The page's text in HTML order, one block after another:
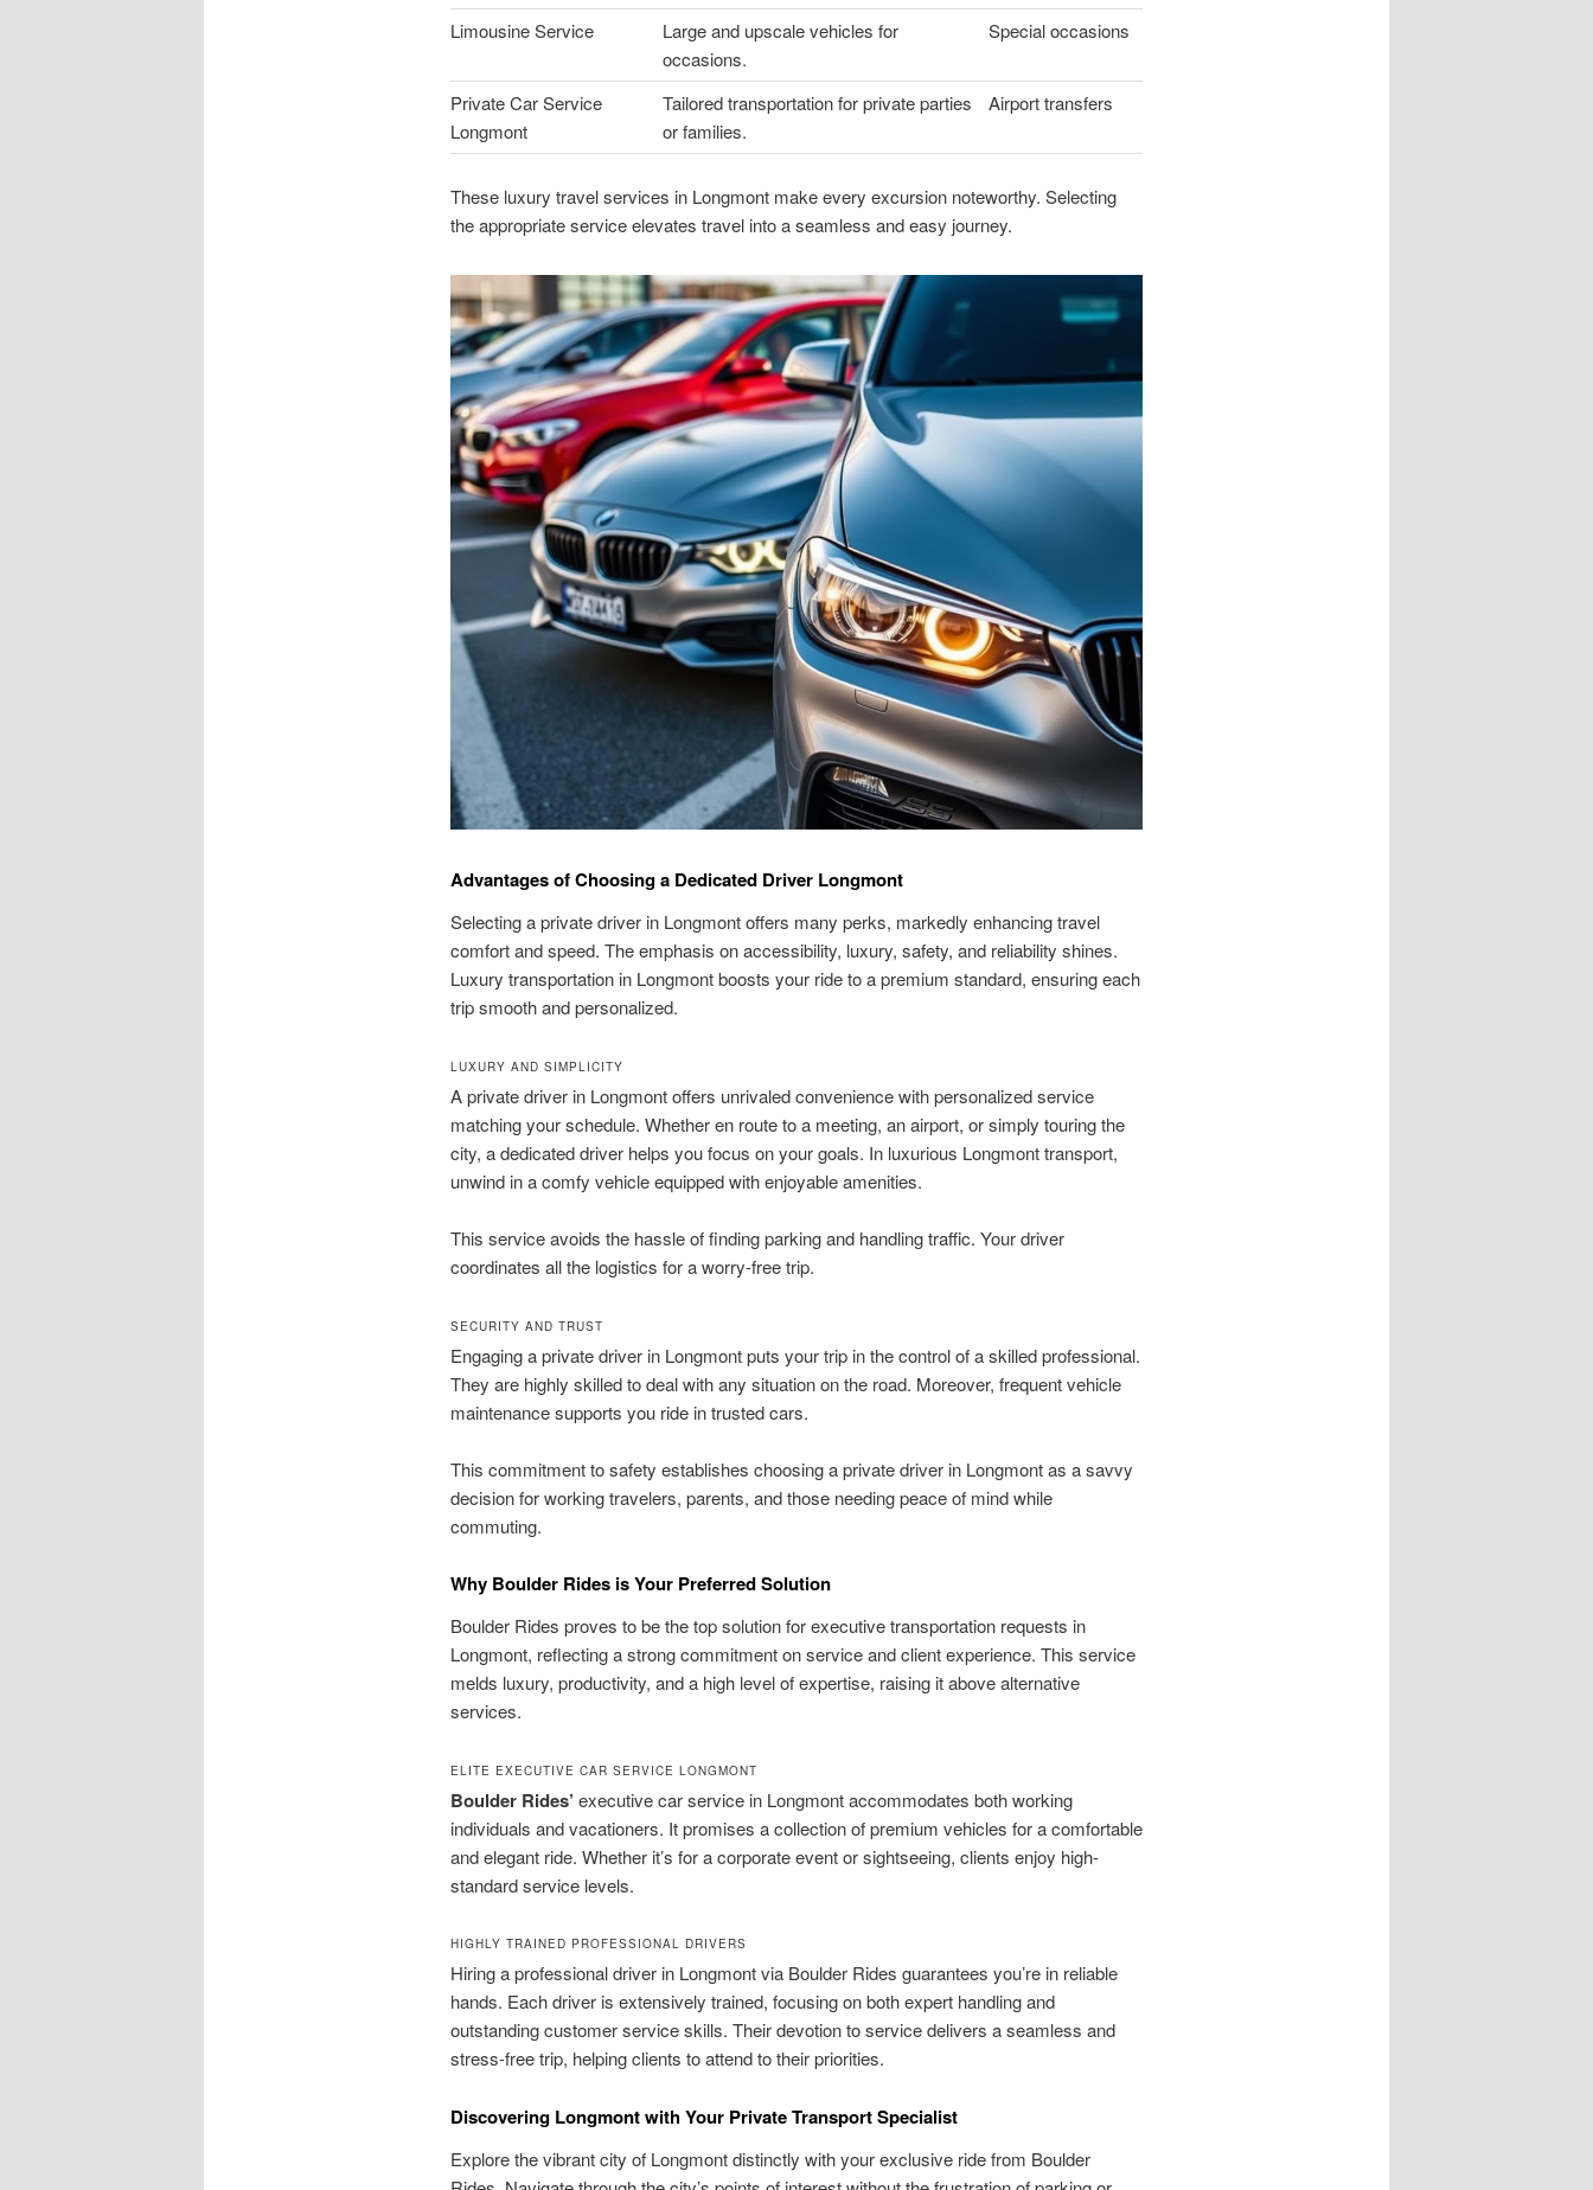
Limousine Service
Large and upscale vehicles for
occasions.
Special occasions
Private Car Service
Longmont
Tailored transportation for private parties
or families.
Airport transfers
These luxury travel services in Longmont make every excursion noteworthy. Selecting
the appropriate service elevates travel into a seamless and easy journey.
Advantages of Choosing a Dedicated Driver Longmont
Selecting a private driver in Longmont offers many perks, markedly enhancing travel
comfort and speed. The emphasis on accessibility, luxury, safety, and reliability shines.
Luxury transportation in Longmont boosts your ride to a premium standard, ensuring each
trip smooth and personalized.
LUXURY AND SIMPLICITY
A private driver in Longmont offers unrivaled convenience with personalized service
matching your schedule. Whether en route to a meeting, an airport, or simply touring the
city, a dedicated driver helps you focus on your goals. In luxurious Longmont transport,
unwind in a comfy vehicle equipped with enjoyable amenities.
This service avoids the hassle of finding parking and handling traffic. Your driver
coordinates all the logistics for a worry-free trip.
SECURITY AND TRUST
Engaging a private driver in Longmont puts your trip in the control of a skilled professional.
They are highly skilled to deal with any situation on the road. Moreover, frequent vehicle
maintenance supports you ride in trusted cars.
This commitment to safety establishes choosing a private driver in Longmont as a savvy
decision for working travelers, parents, and those needing peace of mind while
commuting.
Why Boulder Rides is Your Preferred Solution
Boulder Rides proves to be the top solution for executive transportation requests in
Longmont, reflecting a strong commitment on service and client experience. This service
melds luxury, productivity, and a high level of expertise, raising it above alternative
services.
ELITE EXECUTIVE CAR SERVICE LONGMONT
Boulder Rides’ executive car service in Longmont accommodates both working
individuals and vacationers. It promises a collection of premium vehicles for a comfortable
and elegant ride. Whether it’s for a corporate event or sightseeing, clients enjoy high-
standard service levels.
HIGHLY TRAINED PROFESSIONAL DRIVERS
Hiring a professional driver in Longmont via Boulder Rides guarantees you’re in reliable
hands. Each driver is extensively trained, focusing on both expert handling and
outstanding customer service skills. Their devotion to service delivers a seamless and
stress-free trip, helping clients to attend to their priorities.
Discovering Longmont with Your Private Transport Specialist
Explore the vibrant city of Longmont distinctly with your exclusive ride from Boulder